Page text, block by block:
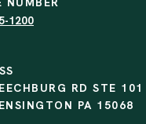
1200
RD STE 101
PA 15068